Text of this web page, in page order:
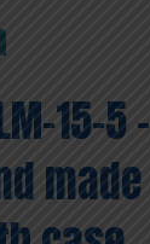
15-5 –
made